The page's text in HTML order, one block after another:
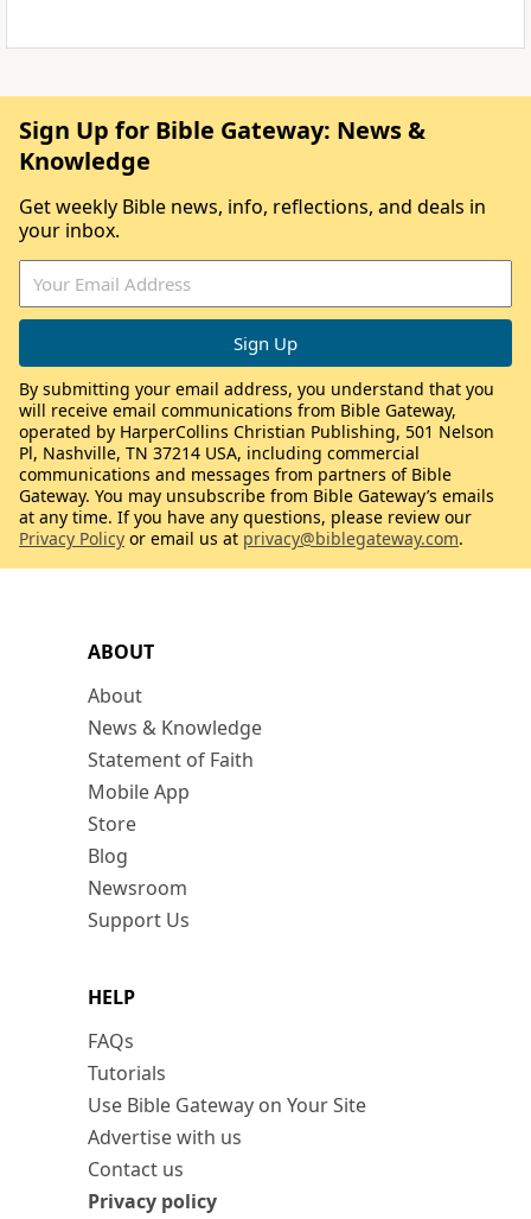
ABOUT
About
News & Knowledge
Statement of Faith
Mobile App
Store
Blog
Newsroom
Support Us
HELP
FAQs
Tutorials
Use Bible Gateway on Your Site
Advertise with us
Contact us
Privacy policy
Sign Up for Bible Gateway: News &
Knowledge
Get weekly Bible news, info, reflections, and deals in
your inbox.
By submitting your email address, you understand that you
will receive email communications from Bible Gateway,
operated by HarperCollins Christian Publishing, 501 Nelson
Pl, Nashville, TN 37214 USA, including commercial
communications and messages from partners of Bible
Gateway. You may unsubscribe from Bible Gateway’s emails
at any time. If you have any questions, please review our
Privacy Policy or email us at privacy@biblegateway.com.